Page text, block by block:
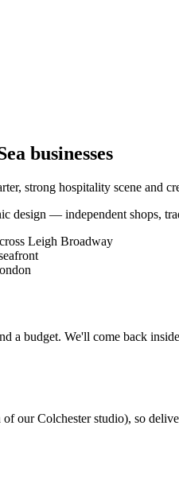
businesses
strong hospitality scene and
design — independent shops,
Leigh Broadway
a budget. We'll come back
of our Colchester studio), so